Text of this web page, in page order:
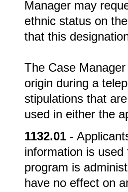
Manager may
ethnic status on
that this
The Case
origin during a
stipulations that
used in either the
1132.01 -
information is
program is
have no effect on